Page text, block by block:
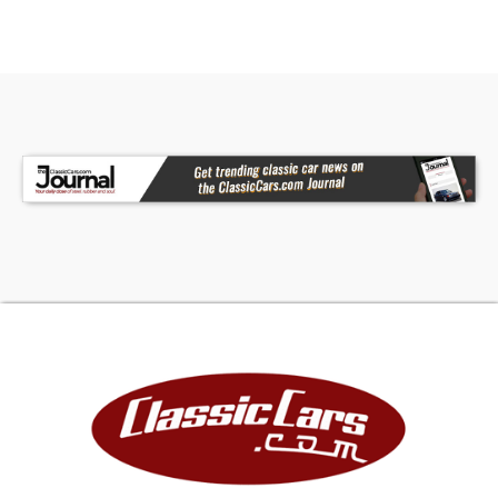
driven centrifugal blower forces air through the
finned cylinders and heads, a system borrowed
conceptually from aircraft and Volkswagen
Corvair Monza Convertible its distinctive weight
Powerglide automatic transaxle is integrated
with the engine at the rear of the car, and the
shift lever mounts in the dash rather than on the
floor �€" a layout that was standard practice on